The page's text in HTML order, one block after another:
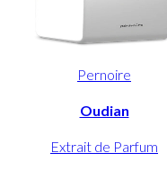
Pernoire
Oudian
Extrait de Parfum